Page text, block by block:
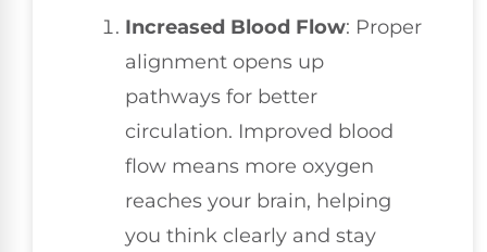
Increased Blood Flow: Proper
alignment opens up
pathways for better
circulation. Improved blood
flow means more oxygen
reaches your brain, helping
you think clearly and stay